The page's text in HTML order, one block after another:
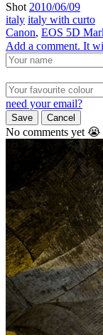
Shot 2010/06/09
italy italy with curto
Canon, EOS 5D
Add a comment. It
need your email?
Save Cancel
No comments yet 😭